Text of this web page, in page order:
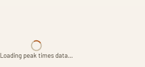
Loading peak times data…